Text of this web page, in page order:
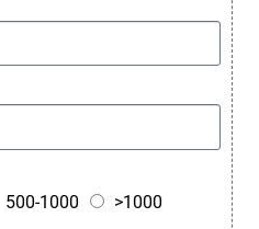
500-1000
>1000